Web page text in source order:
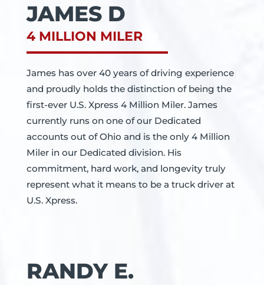
JAMES D
4 MILLION MILER
James has over 40 years of driving experience
and proudly holds the distinction of being the
first-ever U.S. Xpress 4 Million Miler. James
currently runs on one of our Dedicated
accounts out of Ohio and is the only 4 Million
Miler in our Dedicated division. His
commitment, hard work, and longevity truly
represent what it means to be a truck driver at
U.S. Xpress.
RANDY E.